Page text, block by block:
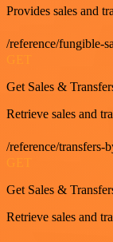
Provides sales and
/reference/fungible-
Get Sales &
Retrieve sales and
/reference/transfers-
Get Sales &
Retrieve sales and